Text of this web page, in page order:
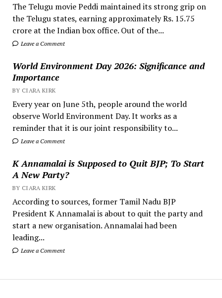
The Telugu movie Peddi maintained its strong grip on
the Telugu states, earning approximately Rs. 15.75
crore at the Indian box office. Out of the...
Leave a Comment
World Environment Day 2026: Significance and
Importance
BY CIARA KIRK
Every year on June 5th, people around the world
observe World Environment Day. It works as a
reminder that it is our joint responsibility to...
Leave a Comment
K Annamalai is Supposed to Quit BJP; To Start
A New Party?
BY CIARA KIRK
According to sources, former Tamil Nadu BJP
President K Annamalai is about to quit the party and
start a new organisation. Annamalai had been
leading...
Leave a Comment